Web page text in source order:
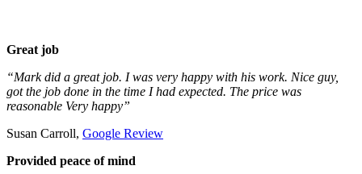
Great job
“Mark did a great job. I was very happy with his work. Nice guy,
got the job done in the time I had expected. The price was
reasonable Very happy”
Susan Carroll, Google Review
Provided peace of mind